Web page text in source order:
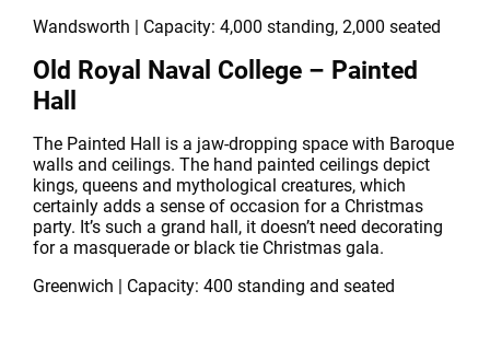
Wandsworth | Capacity: 4,000 standing, 2,000 seated
Old Royal Naval College – Painted
Hall
The Painted Hall is a jaw-dropping space with Baroque
walls and ceilings. The hand painted ceilings depict
kings, queens and mythological creatures, which
certainly adds a sense of occasion for a Christmas
party. It’s such a grand hall, it doesn’t need decorating
for a masquerade or black tie Christmas gala.
Greenwich | Capacity: 400 standing and seated